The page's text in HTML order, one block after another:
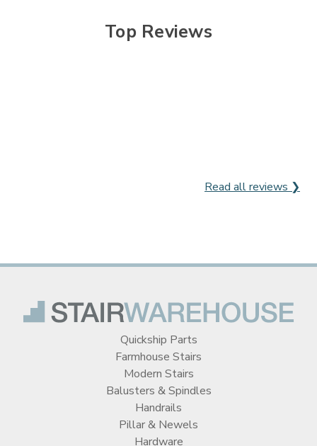
Top Reviews
Read all reviews ❯
Quickship Parts
Farmhouse Stairs
Modern Stairs
Balusters & Spindles
Handrails
Pillar & Newels
Hardware